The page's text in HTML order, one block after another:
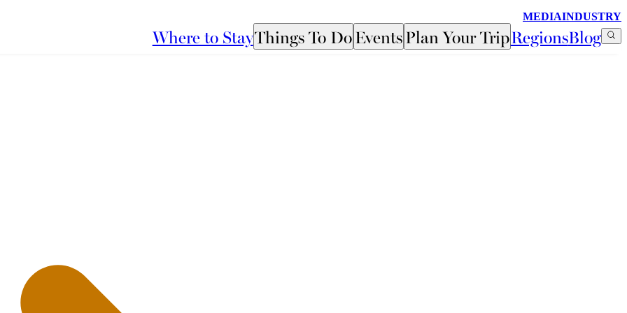
MEDIAINDUSTRY
Where to StayThings To DoEventsPlan Your TripRegionsBlog